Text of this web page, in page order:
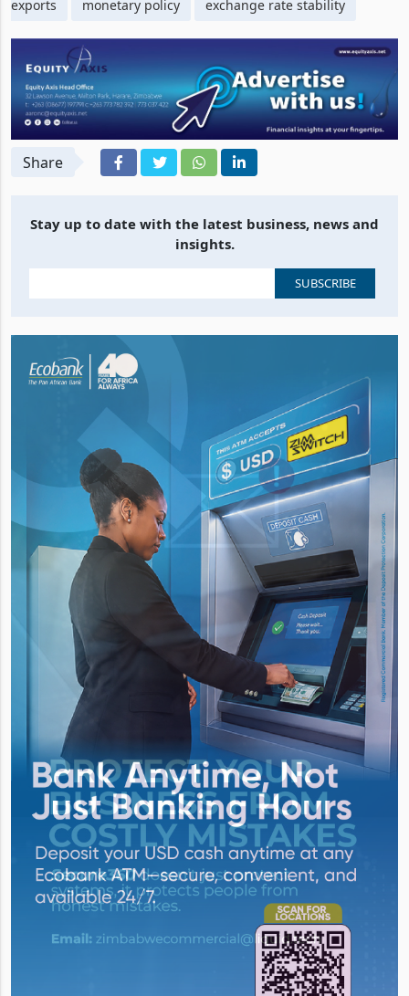
exports monetary policy exchange rate stability
Share
Stay up to date with the latest business, news and
insights.